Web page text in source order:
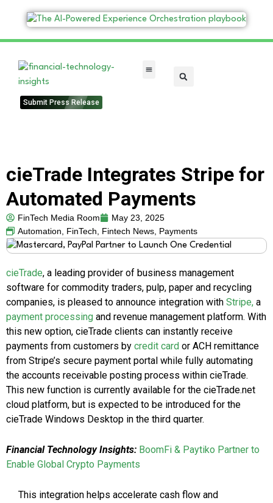
Submit Press Release
cieTrade Integrates Stripe for
Automated Payments
FinTech Media Room
May 23, 2025
Automation, FinTech, Fintech News, Payments
cieTrade, a leading provider of business management
software for commodity traders, pulp, paper and recycling
companies, is pleased to announce integration with Stripe, a
payment processing and revenue management platform. With
this new option, cieTrade clients can instantly receive
payments from customers by credit card or ACH remittance
from Stripe’s secure payment portal while fully automating
the accounts receivable posting process within cieTrade.
This new function is currently available for the cieTrade.net
cloud platform, but is expected to be introduced for the
cieTrade Windows Desktop in the third quarter.
Financial Technology Insights: BoomFi & Paytiko Partner to
Enable Global Crypto Payments
This integration helps accelerate cash flow and